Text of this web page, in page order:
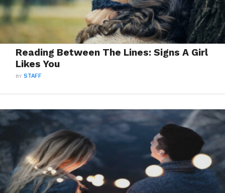
Reading Between The Lines: Signs A Girl
Likes You
BYSTAFF